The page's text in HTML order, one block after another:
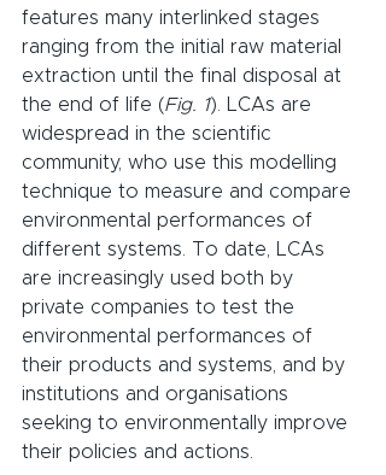
features many interlinked stages
ranging from the initial raw material
extraction until the final disposal at
the end of life (Fig. 1). LCAs are
widespread in the scientific
community, who use this modelling
technique to measure and compare
environmental performances of
different systems. To date, LCAs
are increasingly used both by
private companies to test the
environmental performances of
their products and systems, and by
institutions and organisations
seeking to environmentally improve
their policies and actions.